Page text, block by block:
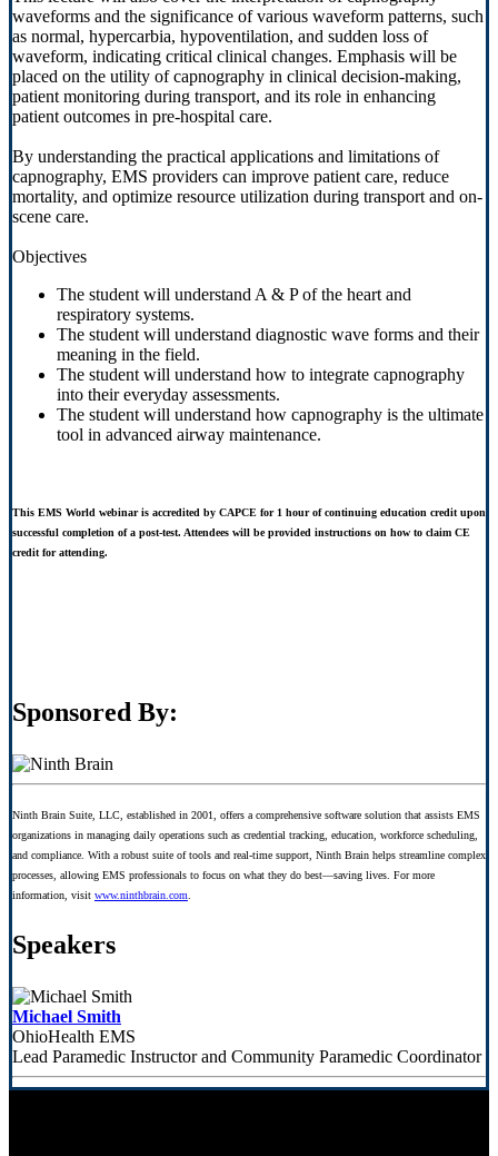
waveforms and the significance of various waveform patterns, such
as normal, hypercarbia, hypoventilation, and sudden loss of
waveform, indicating critical clinical changes. Emphasis will be
placed on the utility of capnography in clinical decision-making,
patient monitoring during transport, and its role in enhancing
patient outcomes in pre-hospital care.
By understanding the practical applications and limitations of
capnography, EMS providers can improve patient care, reduce
mortality, and optimize resource utilization during transport and on-
scene care.
Objectives
The student will understand A & P of the heart and
respiratory systems.
The student will understand diagnostic wave forms and their
meaning in the field.
The student will understand how to integrate capnography
into their everyday assessments.
The student will understand how capnography is the ultimate
tool in advanced airway maintenance.
This EMS World webinar is accredited by CAPCE for 1 hour of continuing education credit upon
successful completion of a post-test. Attendees will be provided instructions on how to claim CE
credit for attending.
Sponsored By:
Ninth Brain Suite, LLC, established in 2001, offers a comprehensive software solution that assists EMS
organizations in managing daily operations such as credential tracking, education, workforce scheduling,
and compliance. With a robust suite of tools and real-time support, Ninth Brain helps streamline complex
processes, allowing EMS professionals to focus on what they do best—saving lives. For more
information, visit www.ninthbrain.com
Speakers
Michael Smith
OhioHealth EMS
Lead Paramedic Instructor and Community Paramedic Coordinator